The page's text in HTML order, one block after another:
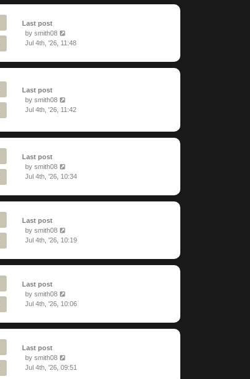
Last post
by smith08
Jul 4th, '26, 11:48
Last post
by smith08
Jul 4th, '26, 11:42
Last post
by smith08
Jul 4th, '26, 10:34
Last post
by smith08
Jul 4th, '26, 10:19
Last post
by smith08
Jul 4th, '26, 10:06
Last post
by smith08
Jul 4th, '26, 09:51